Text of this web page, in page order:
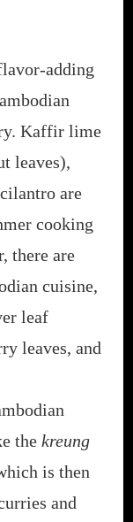
adding
Kaffir lime
leaves),
are
cooking
there are
cuisine,
leaf
leaves, and
the kreung
is then
and